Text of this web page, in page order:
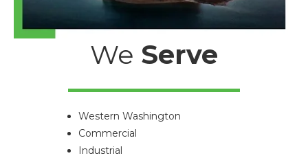
We Serve
Western Washington
Commercial
Industrial